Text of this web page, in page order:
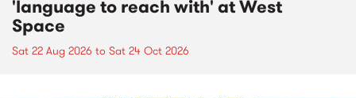
'language to reach with' at West
Space
Sat 22 Aug 2026 to Sat 24 Oct 2026